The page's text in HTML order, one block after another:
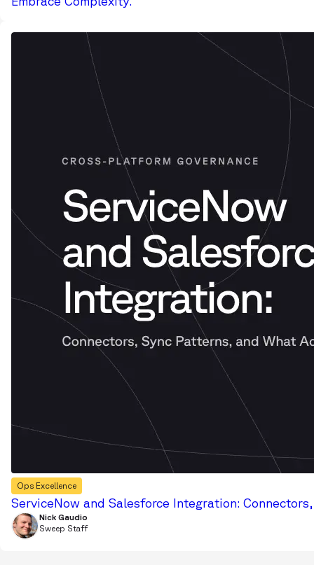
Ops Excellence
ServiceNow and Salesforce Integration:
Nick Gaudio
Sweep Staff